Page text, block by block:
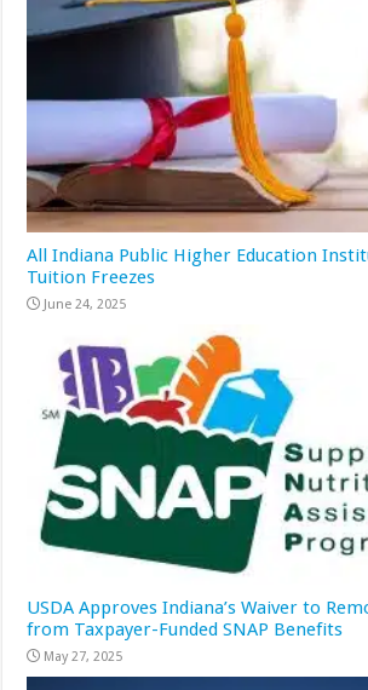
All Indiana Public Higher Education
Tuition Freezes
June 24, 2025
USDA Approves Indiana’s Waiver to
from Taxpayer-Funded SNAP Benefits
May 27, 2025